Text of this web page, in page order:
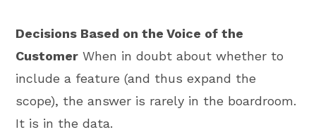
Decisions Based on the Voice of the
Customer When in doubt about whether to
include a feature (and thus expand the
scope), the answer is rarely in the boardroom.
It is in the data.